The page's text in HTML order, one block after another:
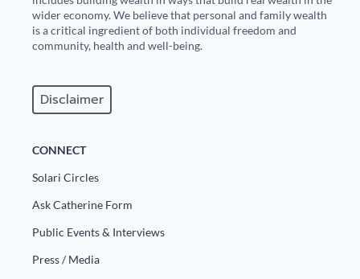
wider economy. We believe that personal and family wealth
is a critical ingredient of both individual freedom and
community, health and well-being.
Disclaimer
CONNECT
Solari Circles
Ask Catherine Form
Public Events & Interviews
Press / Media